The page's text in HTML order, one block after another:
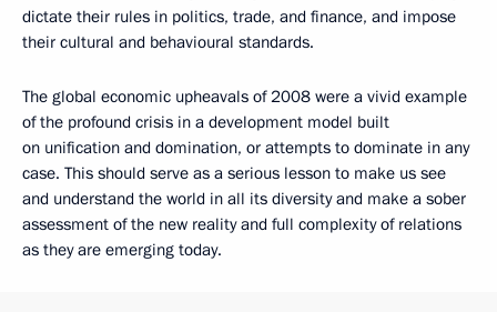
dictate their rules in politics, trade, and finance, and impose
their cultural and behavioural standards.
The global economic upheavals of 2008 were a vivid example
of the profound crisis in a development model built
on unification and domination, or attempts to dominate in any
case. This should serve as a serious lesson to make us see
and understand the world in all its diversity and make a sober
assessment of the new reality and full complexity of relations
as they are emerging today.